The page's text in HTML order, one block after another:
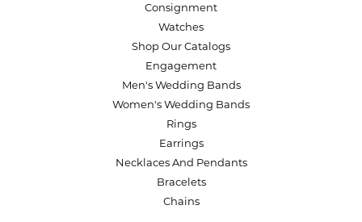
Consignment
Watches
Shop Our Catalogs
Engagement
Men's Wedding Bands
Women's Wedding Bands
Rings
Earrings
Necklaces And Pendants
Bracelets
Chains